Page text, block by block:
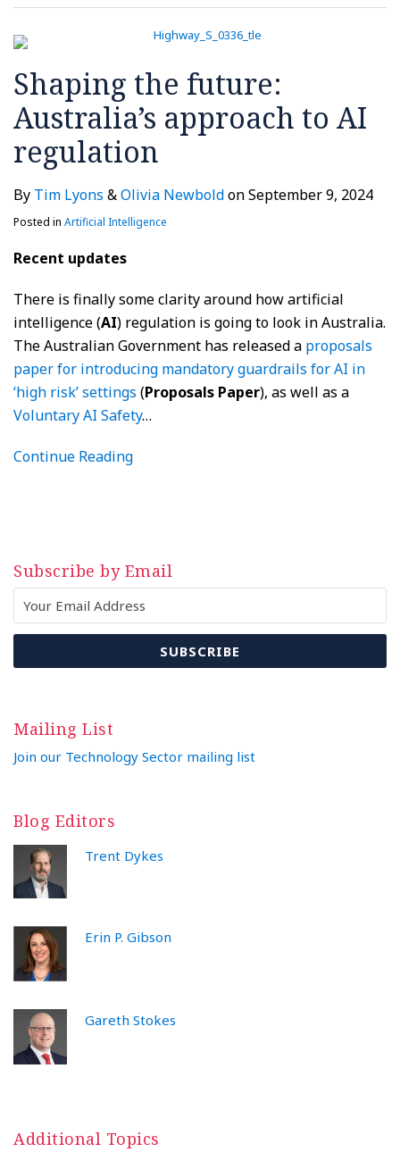
Shaping the future:
Australia’s approach to AI
regulation
By Tim Lyons &Olivia NewboldonSeptember 9, 2024
Posted in Artificial Intelligence
Recent updates
There is finally some clarity around how artificial
intelligence (AI) regulation is going to look in Australia.
The Australian Government has released a proposals
paper for introducing mandatory guardrails for AI in
‘high risk’ settings (Proposals Paper), as well as a
Voluntary AI Safety…
Continue Reading
regulation
Subscribe by Email
Mailing List
Join our Technology Sector mailing list
Blog Editors
Trent Dykes
Erin P. Gibson
Gareth Stokes
Additional Topics